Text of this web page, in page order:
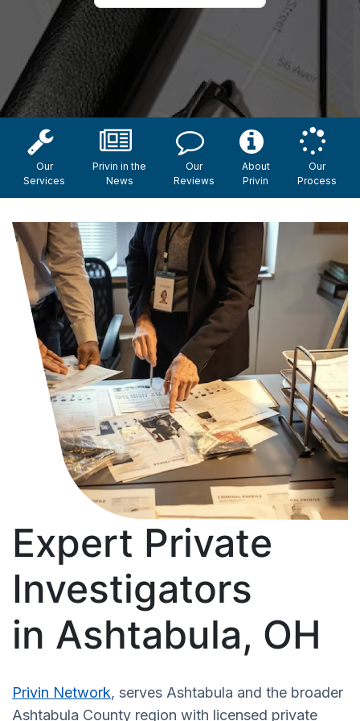
Our
Services
Privin in the
News
Our
Reviews
About
Privin
Our
Process
Expert Private
Investigators
in Ashtabula, OH
Privin Network, serves Ashtabula and the broader
Ashtabula County region with licensed private